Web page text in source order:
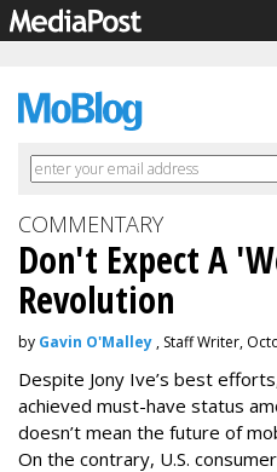
COMMENTARY
Don't Expect A
Revolution
by Gavin O'Malley , Staff Writer,
Despite Jony Ive’s best
achieved must-have status
doesn’t mean the future of
On the contrary, U.S.